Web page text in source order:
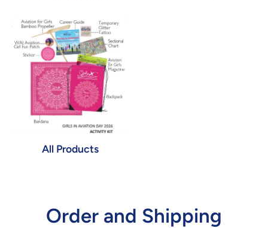
All Products
Order and Shipping